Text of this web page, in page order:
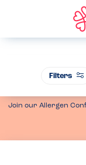
Join our Allergen
Filters